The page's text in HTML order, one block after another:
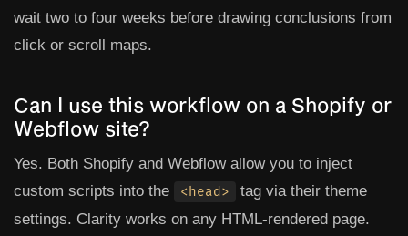
wait two to four weeks before drawing conclusions from
click or scroll maps.
Can I use this workflow on a Shopify or
Webflow site?
Yes. Both Shopify and Webflow allow you to inject
custom scripts into the
<head>
tag via their theme
settings. Clarity works on any HTML-rendered page.